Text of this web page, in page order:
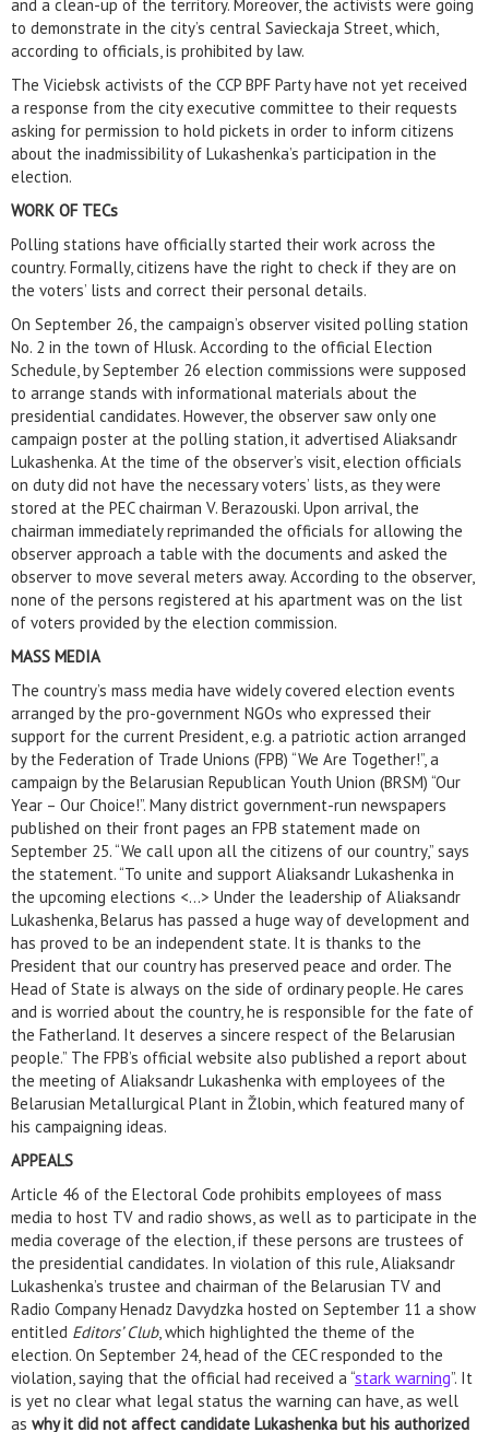
and a clean-up of the territory. Moreover, the activists were going
to demonstrate in the city’s central Savieckaja Street, which,
according to officials, is prohibited by law.
The Viciebsk activists of the CCP BPF Party have not yet received
a response from the city executive committee to their requests
asking for permission to hold pickets in order to inform citizens
about the inadmissibility of Lukashenka’s participation in the
election.
WORK OF TECs
Polling stations have officially started their work across the
country. Formally, citizens have the right to check if they are on
the voters’ lists and correct their personal details.
On September 26, the campaign’s observer visited polling station
No. 2 in the town of Hlusk. According to the official Election
Schedule, by September 26 election commissions were supposed
to arrange stands with informational materials about the
presidential candidates. However, the observer saw only one
campaign poster at the polling station, it advertised Aliaksandr
Lukashenka. At the time of the observer’s visit, election officials
on duty did not have the necessary voters’ lists, as they were
stored at the PEC chairman V. Berazouski. Upon arrival, the
chairman immediately reprimanded the officials for allowing the
observer approach a table with the documents and asked the
observer to move several meters away. According to the observer,
none of the persons registered at his apartment was on the list
of voters provided by the election commission.
MASS MEDIA
The country’s mass media have widely covered election events
arranged by the pro-government NGOs who expressed their
support for the current President, e.g. a patriotic action arranged
by the Federation of Trade Unions (FPB) “We Are Together!”, a
campaign by the Belarusian Republican Youth Union (BRSM) “Our
Year – Our Choice!”. Many district government-run newspapers
published on their front pages an FPB statement made on
September 25. “We call upon all the citizens of our country,” says
the statement. “To unite and support Aliaksandr Lukashenka in
the upcoming elections <...> Under the leadership of Aliaksandr
Lukashenka, Belarus has passed a huge way of development and
has proved to be an independent state. It is thanks to the
President that our country has preserved peace and order. The
Head of State is always on the side of ordinary people. He cares
and is worried about the country, he is responsible for the fate of
the Fatherland. It deserves a sincere respect of the Belarusian
people.” The FPB’s official website also published a report about
the meeting of Aliaksandr Lukashenka with employees of the
Belarusian Metallurgical Plant in Žlobin, which featured many of
his campaigning ideas.
APPEALS
Article 46 of the Electoral Code prohibits employees of mass
media to host TV and radio shows, as well as to participate in the
media coverage of the election, if these persons are trustees of
the presidential candidates. In violation of this rule, Aliaksandr
Lukashenka’s trustee and chairman of the Belarusian TV and
Radio Company Henadz Davydzka hosted on September 11 a show
entitled Editors’ Club, which highlighted the theme of the
election. On September 24, head of the CEC responded to the
violation, saying that the official had received a “stark warning”. It
is yet no clear what legal status the warning can have, as well
as why it did not affect candidate Lukashenka but his authorized